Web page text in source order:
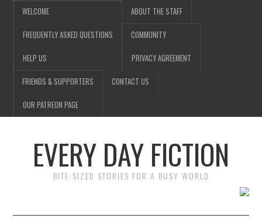
WELCOME
FREQUENTLY ASKED QUESTIONS
HELP US
ABOUT THE STAFF
COMMUNITY
PRIVACY AGREEMENT
FRIENDS & SUPPORTERS
OUR PATREON PAGE
CONTACT US
EVERY DAY FICTION
BITE-SIZED STORIES FOR A BUSY WORLD